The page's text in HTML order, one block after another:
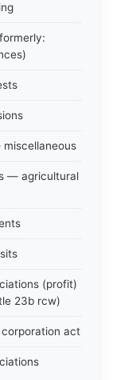
— agricultural
(profit)
23b rcw)
act